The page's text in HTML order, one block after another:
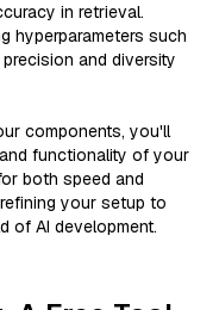
in retrieval.
hyperparameters such
and diversity
components, you'll
functionality of your
both speed and
your setup to
of AI development.